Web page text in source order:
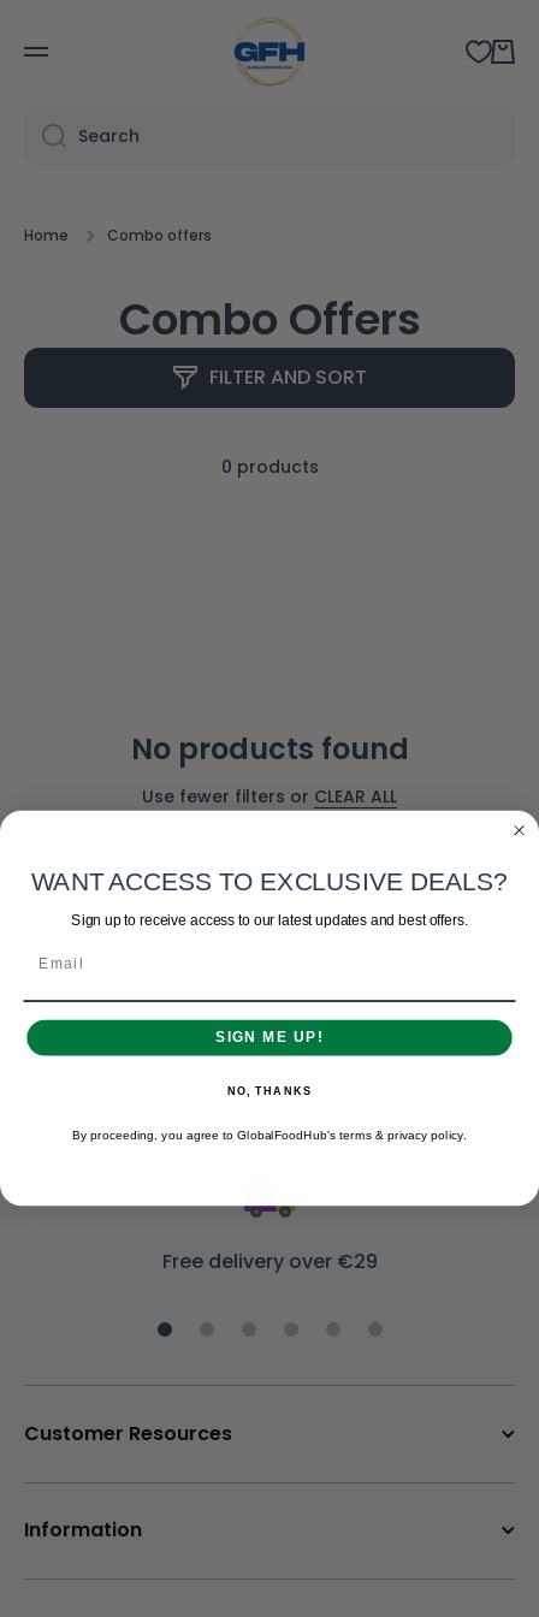
Cart
Search
Home Combo offers
Combo Offers
FILTER AND SORT
0 products
No products found
Use fewer filters or CLEAR ALL
Free delivery over €29
Customer Resources
Information
WANT ACCESS TO EXCLUSIVE DEALS?
Sign up to receive access to our latest updates and best offers.
SIGN ME UP!
NO, THANKS
By proceeding, you agree to GlobalFoodHub's terms & privacy policy.